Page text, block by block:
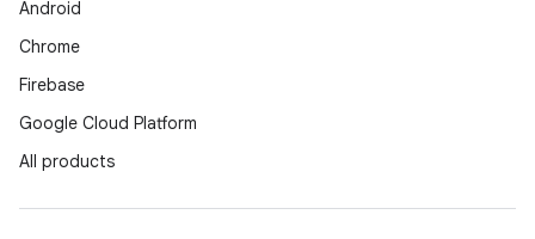
Android
Chrome
Firebase
Google Cloud Platform
All products